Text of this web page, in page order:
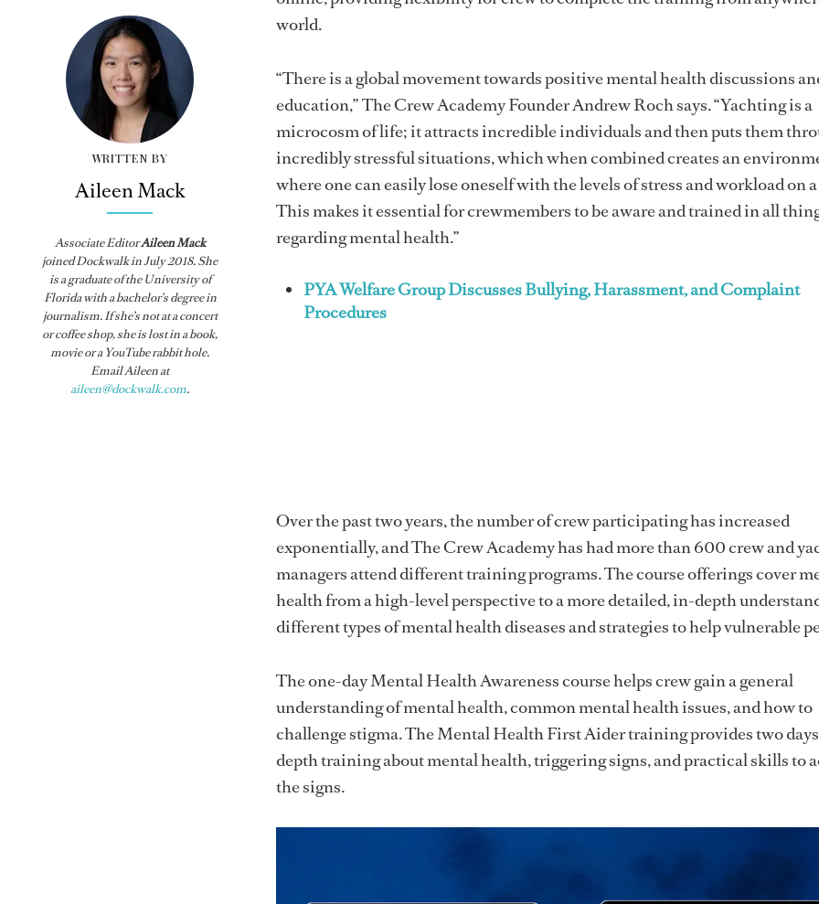
WRITTEN BY
Aileen Mack
Associate EditorAileen Mack
joinedDockwalkin July 2018. She
is a graduate of the University of
Florida with a bachelor’s degree in
journalism. If she’s not at a concert
or coffee shop, she is lost in a book,
movie or a YouTube rabbit hole.
Email Aileen at
aileen@dockwalk.com.
world.
“There is a global movement towards positive mental health discussions
education,” The Crew Academy Founder Andrew Roch says. “Yachting is a
microcosm of life; it attracts incredible individuals and then puts them
incredibly stressful situations, which when combined creates an
where one can easily lose oneself with the levels of stress and workload on
This makes it essential for crewmembers to be aware and trained in all
regarding mental health.”
PYA Welfare Group Discusses Bullying, Harassment, and Complaint
Procedures
Over the past two years, the number of crew participating has increased
exponentially, and The Crew Academy has had more than 600 crew and
managers attend different training programs. The course offerings cover
health from a high-level perspective to a more detailed, in-depth
different types of mental health diseases and strategies to help vulnerable
The one-day Mental Health Awareness course helps crew gain a general
understanding of mental health, common mental health issues, and how to
challenge stigma. The Mental Health First Aider training provides two
depth training about mental health, triggering signs, and practical skills to
the signs.